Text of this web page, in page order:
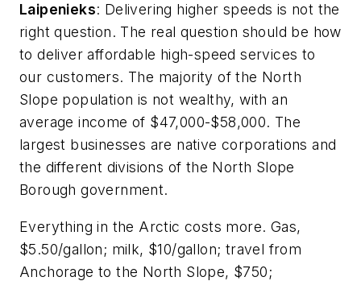
Laipenieks: Delivering higher speeds is not the
right question. The real question should be how
to deliveraffordable high-speed services to
our customers. The majority of the North
Slope population is not wealthy, with an
average income of $47,000-$58,000. The
largest businesses are native corporations and
the different divisions of the North Slope
Borough government.
Everything in the Arctic costs more. Gas,
$5.50/gallon; milk, $10/gallon; travel from
Anchorage to the North Slope, $750;